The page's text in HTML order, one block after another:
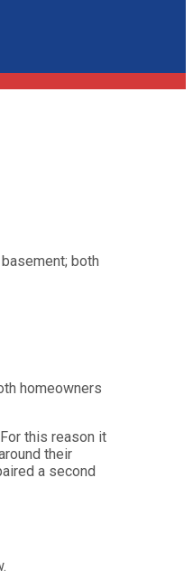
both
homeowners
this reason it
their
a second